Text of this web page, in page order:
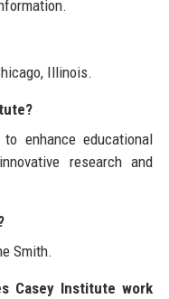
Illinois.
enhance educational
research and
Smith.
Casey Institute work